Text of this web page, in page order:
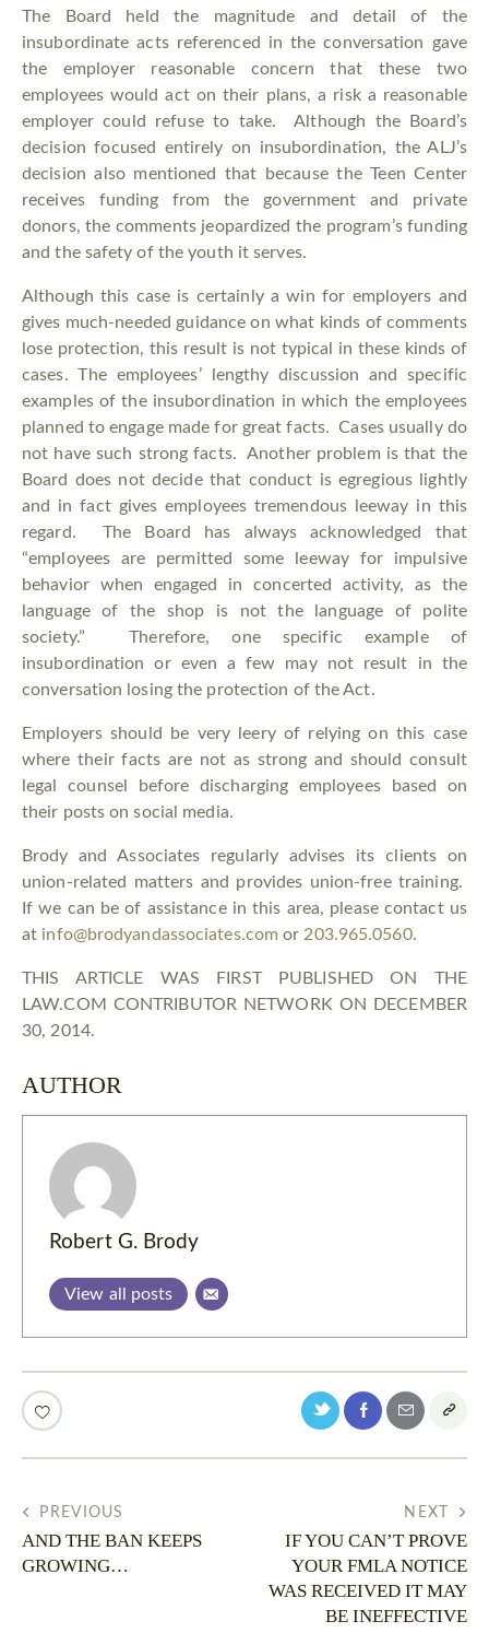
The Board held the magnitude and detail of the
insubordinate acts referenced in the conversation gave
the employer reasonable concern that these two
employees would act on their plans, a risk a reasonable
employer could refuse to take. Although the Board’s
decision focused entirely on insubordination, the ALJ’s
decision also mentioned that because the Teen Center
receives funding from the government and private
donors, the comments jeopardized the program’s funding
and the safety of the youth it serves.
Although this case is certainly a win for employers and
gives much-needed guidance on what kinds of comments
lose protection, this result is not typical in these kinds of
cases. The employees’ lengthy discussion and specific
examples of the insubordination in which the employees
planned to engage made for great facts. Cases usually do
not have such strong facts. Another problem is that the
Board does not decide that conduct is egregious lightly
and in fact gives employees tremendous leeway in this
regard. The Board has always acknowledged that
“employees are permitted some leeway for impulsive
behavior when engaged in concerted activity, as the
language of the shop is not the language of polite
society.” Therefore, one specific example of
insubordination or even a few may not result in the
conversation losing the protection of the Act.
Employers should be very leery of relying on this case
where their facts are not as strong and should consult
legal counsel before discharging employees based on
their posts on social media.
Brody and Associates regularly advises its clients on
union-related matters and provides union-free training.
If we can be of assistance in this area, please contact us
at info@brodyandassociates.com or 203.965.0560.
THIS ARTICLE WAS FIRST PUBLISHED ON THE
LAW.COM CONTRIBUTOR NETWORK ON DECEMBER
30, 2014.
AUTHOR
Robert G. Brody
View all posts
PREVIOUS
AND THE BAN KEEPS
GROWING…
NEXT
IF YOU CAN’T PROVE
YOUR FMLA NOTICE
WAS RECEIVED IT MAY
BE INEFFECTIVE